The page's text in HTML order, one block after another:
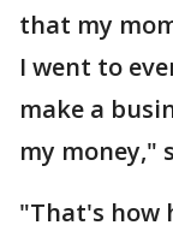
that my
I went to
make a
my money,"
"That's how